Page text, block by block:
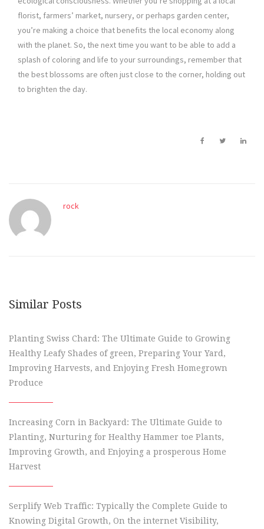
florist, farmers’ market, nursery, or perhaps garden center,
you’re making a choice that benefits the local economy along
with the planet. So, the next time you want to be able to add a
splash of coloring and life to your surroundings, remember that
the best blossoms are often just close to the corner, holding out
to brighten the day.
rock
Similar Posts
Planting Swiss Chard: The Ultimate Guide to Growing
Healthy Leafy Shades of green, Preparing Your Yard,
Improving Harvests, and Enjoying Fresh Homegrown
Produce
Increasing Corn in Backyard: The Ultimate Guide to
Planting, Nurturing for Healthy Hammer toe Plants,
Improving Growth, and Enjoying a prosperous Home
Harvest
Serplify Web Traffic: Typically the Complete Guide to
Knowing Digital Growth, On the internet Visibility,